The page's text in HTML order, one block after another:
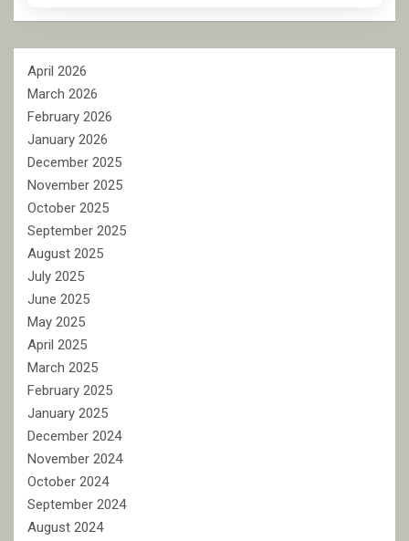
April 2026
March 2026
February 2026
January 2026
December 2025
November 2025
October 2025
September 2025
August 2025
July 2025
June 2025
May 2025
April 2025
March 2025
February 2025
January 2025
December 2024
November 2024
October 2024
September 2024
August 2024